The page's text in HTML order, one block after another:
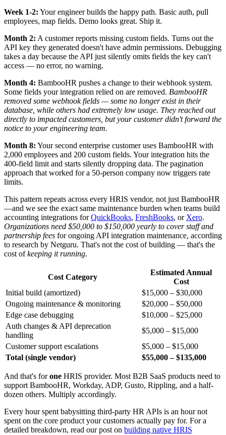
Week 1-2: Your engineer builds the happy path. Basic auth, pull
employees, map fields. Demo looks great. Ship it.
Month 2: A customer reports missing custom fields. Turns out the
API key they generated doesn't have admin permissions. Debugging
takes a day because the API just silently omits fields the key can't
access — no error, no warning.
Month 4: BambooHR pushes a change to their webhook system.
Some fields your integration relied on are removed. BambooHR
removed some webhook fields — some no longer exist in their
database, while others had extremely low usage. They reached out
directly to impacted customers, but your customer didn't forward the
notice to your engineering team.
Month 8: Your second enterprise customer uses BambooHR with
2,000 employees and 200 custom fields. Your integration hits the
400-field limit and starts silently dropping data. The pagination
approach that worked for a 50-person company now triggers rate
limits.
This pattern repeats across every HRIS vendor, not just BambooHR
—and we see the exact same maintenance burden when teams build
accounting integrations forQuickBooks, FreshBooks, or Xero.
Organizations need $50,000 to $150,000 yearly to cover staff and
partnership fees for ongoing API integration maintenance, according
to research by Netguru. That's not the cost of building — that's the
cost ofkeeping it running.
Cost Category
Estimated Annual
Cost
Initial build (amortized)
$15,000 – $30,000
Ongoing maintenance & monitoring
$20,000 – $50,000
Edge case debugging
$10,000 – $25,000
Auth changes & API deprecation
handling
$5,000 – $15,000
Customer support escalations
$5,000 – $15,000
Total (single vendor)
$55,000 – $135,000
And that's forone HRIS provider. Most B2B SaaS products need to
support BambooHR, Workday, ADP, Gusto, Rippling, and a half-
dozen others. Multiply accordingly.
Every hour spent babysitting third-party HR APIs is an hour not
spent on the core product your customers actually pay for. For a
detailed breakdown, read our post on building native HRIS